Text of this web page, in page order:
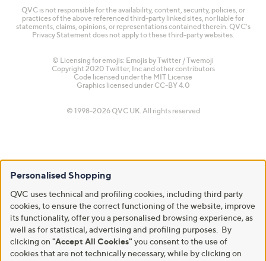
QVC is not responsible for the availability, content, security, policies, or
practices of the above referenced third-party linked sites, nor liable for
statements, claims, opinions, or representations contained therein. QVC's
Privacy Statement does not apply to these third-party websites.
© Licensing for emojis: Emojis by Twitter / Twemoji
Copyright 2020 Twitter, Inc and other contributors
Code licensed under the MIT License
Graphics licensed under CC-BY 4.0
© 1998-2026 QVC UK. All rights reserved
Personalised Shopping
QVC uses technical and profiling cookies, including third party
cookies, to ensure the correct functioning of the website, improve
its functionality, offer you a personalised browsing experience, as
well as for statistical, advertising and profiling purposes. By
clicking on "Accept All Cookies" you consent to the use of
cookies that are not technically necessary, while by clicking on